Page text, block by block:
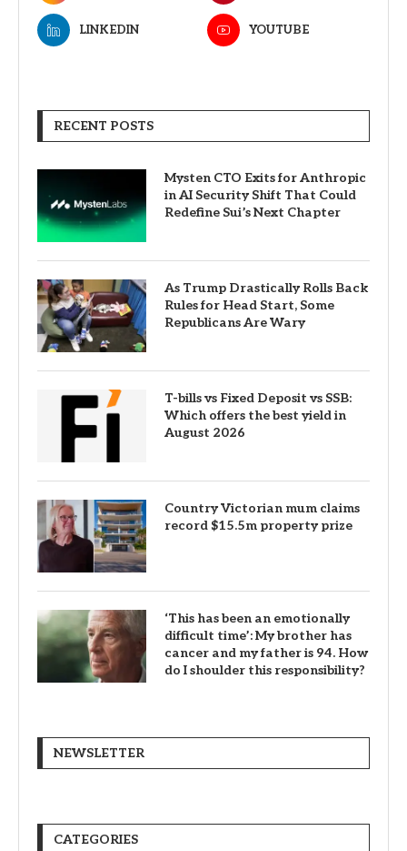
LINKEDIN YOUTUBE
RECENT POSTS
Mysten CTO Exits for Anthropic
in AI Security Shift That Could
Redefine Sui’s Next Chapter
As Trump Drastically Rolls Back
Rules for Head Start, Some
Republicans Are Wary
T-bills vs Fixed Deposit vs SSB:
Which offers the best yield in
August 2026
Country Victorian mum claims
record $15.5m property prize
‘This has been an emotionally
difficult time’: My brother has
cancer and my father is 94. How
do I shoulder this responsibility?
NEWSLETTER
CATEGORIES